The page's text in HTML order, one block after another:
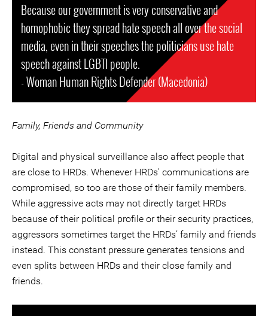
Because our government is very conservative and
homophobic they spread hate speech all over the social
media, even in their speeches the politicians use hate
speech against LGBTI people.
- Woman Human Rights Defender (Macedonia)
Family, Friends and Community
Digital and physical surveillance also affect people that
are close to HRDs. Whenever HRDs' communications are
compromised, so too are those of their family members.
While aggressive acts may not directly target HRDs
because of their political profile or their security practices,
aggressors sometimes target the HRDs’ family and friends
instead. This constant pressure generates tensions and
even splits between HRDs and their close family and
friends.